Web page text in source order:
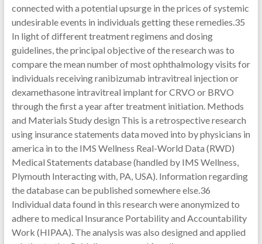
connected with a potential upsurge in the prices of systemic
undesirable events in individuals getting these remedies.35
In light of different treatment regimens and dosing
guidelines, the principal objective of the research was to
compare the mean number of most ophthalmology visits for
individuals receiving ranibizumab intravitreal injection or
dexamethasone intravitreal implant for CRVO or BRVO
through the first a year after treatment initiation. Methods
and Materials Study design This is a retrospective research
using insurance statements data moved into by physicians in
america in to the IMS Wellness Real-World Data (RWD)
Medical Statements database (handled by IMS Wellness,
Plymouth Interacting with, PA, USA). Information regarding
the database can be published somewhere else.36
Individual data found in this research were anonymized to
adhere to medical Insurance Portability and Accountability
Work (HIPAA). The analysis was also designed and applied